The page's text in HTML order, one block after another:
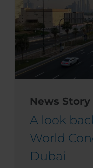
News Story
A look
World
Dubai